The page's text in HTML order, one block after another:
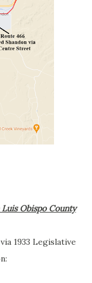
Obispo County
1933 Legislative